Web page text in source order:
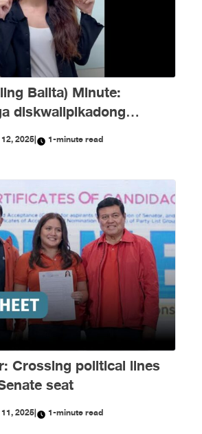
Balita) Minute:
diskwalipikadong
voting tallies —
eleksyon!
2025| 1-minute read
Crossing political lines
seat
2025| 1-minute read